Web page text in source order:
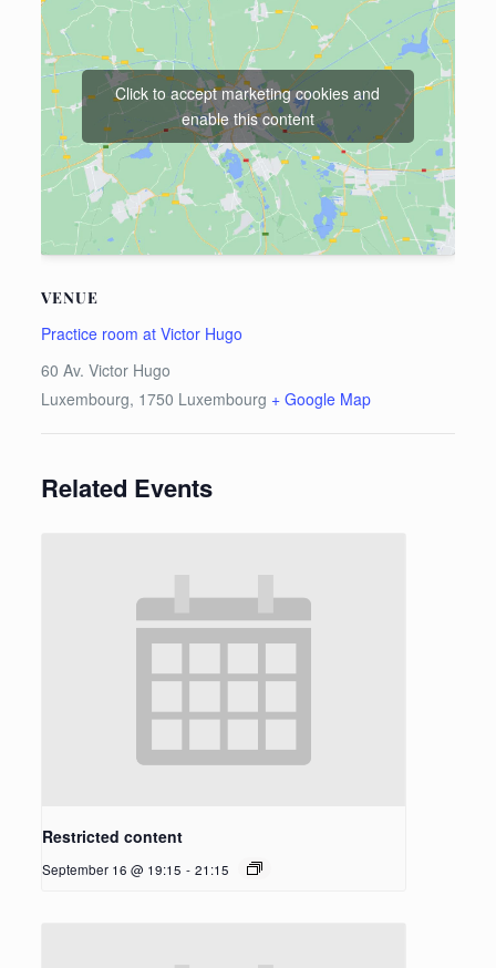
VENUE
Practice room at Victor Hugo
60 Av. Victor Hugo
Luxembourg, 1750 Luxembourg + Google Map
Click to accept marketing cookies and
enable this content
Related Events
Restricted content
September 16 @ 19:15 - 21:15